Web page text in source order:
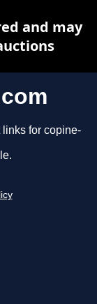
for copine-
and may